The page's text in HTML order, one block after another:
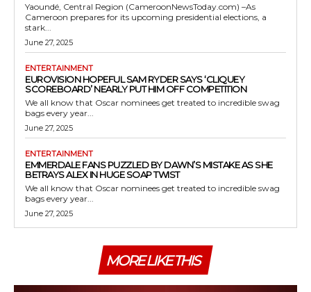
Yaoundé, Central Region (CameroonNewsToday.com) –As
Cameroon prepares for its upcoming presidential elections, a
stark...
June 27, 2025
ENTERTAINMENT
EUROVISION HOPEFUL SAM RYDER SAYS ‘CLIQUEY
SCOREBOARD’ NEARLY PUT HIM OFF COMPETITION
We all know that Oscar nominees get treated to incredible swag
bags every year...
June 27, 2025
ENTERTAINMENT
EMMERDALE FANS PUZZLED BY DAWN’S MISTAKE AS SHE
BETRAYS ALEX IN HUGE SOAP TWIST
We all know that Oscar nominees get treated to incredible swag
bags every year...
June 27, 2025
MORE LIKE THIS